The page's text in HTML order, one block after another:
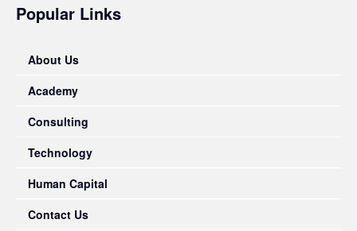
Popular Links
About Us
Academy
Consulting
Technology
Human Capital
Contact Us